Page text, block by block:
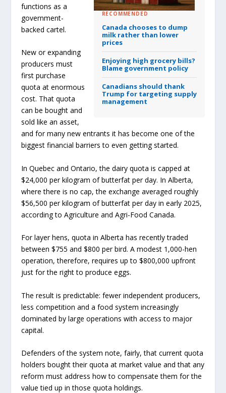
RECOMMENDED
Canada chooses to dump
milk rather than lower
prices
Enjoying high grocery bills?
Blame government policy
Canadians should thank
Trump for targeting supply
management
functions as a
government-
backed cartel.
New or expanding
producers must
first purchase
quota at enormous
cost. That quota
can be bought and
sold like an asset,
and for many new entrants it has become one of the
biggest financial barriers to even getting started.
In Quebec and Ontario, the dairy quota is capped at
$24,000 per kilogram of butterfat per day. In Alberta,
where there is no cap, the exchange averaged roughly
$56,500 per kilogram of butterfat per day in early 2025,
according to Agriculture and Agri-Food Canada.
For layer hens, quota in Alberta has recently traded
between $755 and $800 per bird. A modest 1,000-hen
operation, therefore, requires up to $800,000 upfront
just for the right to produce eggs.
The result is predictable: fewer independent producers,
less competition and a food system increasingly
dominated by large operations with access to major
capital.
Defenders of the system note, fairly, that current quota
holders bought their quota at market value and that any
reform must address how to compensate them for the
value tied up in those quota holdings.